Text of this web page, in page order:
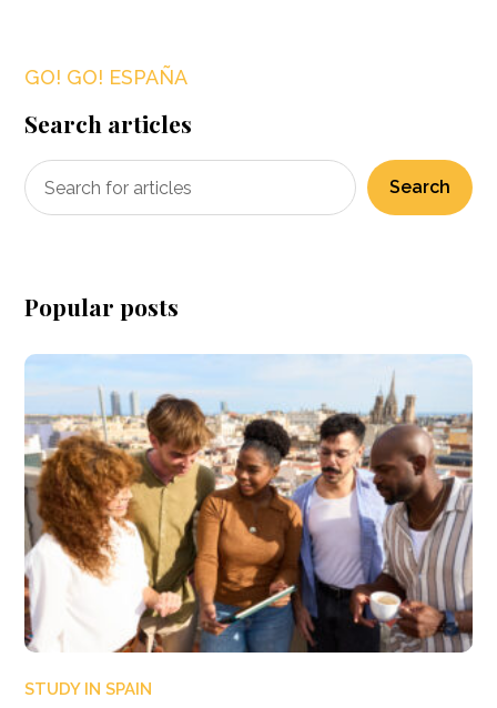
GO! GO! ESPAÑA
Search articles
Search
Popular posts
STUDY IN SPAIN